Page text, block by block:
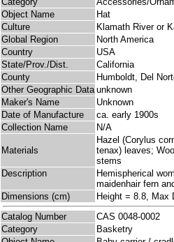
Object Name
Hat
Culture
Klamath River or
Global Region
North America
Country
USA
State/Prov./Dist.
California
County
Humboldt, Del
Other Geographic Data unknown
Maker's Name
Unknown
Date of Manufacture
ca. early 1900s
Collection Name
N/A
Materials
Hazel (Corylus
tenax) leaves;
stems
Description
Hemispherical
maidenhair fern
Dimensions (cm)
Height = 8.8, Max
Catalog Number
CAS 0048-0002
Category
Basketry